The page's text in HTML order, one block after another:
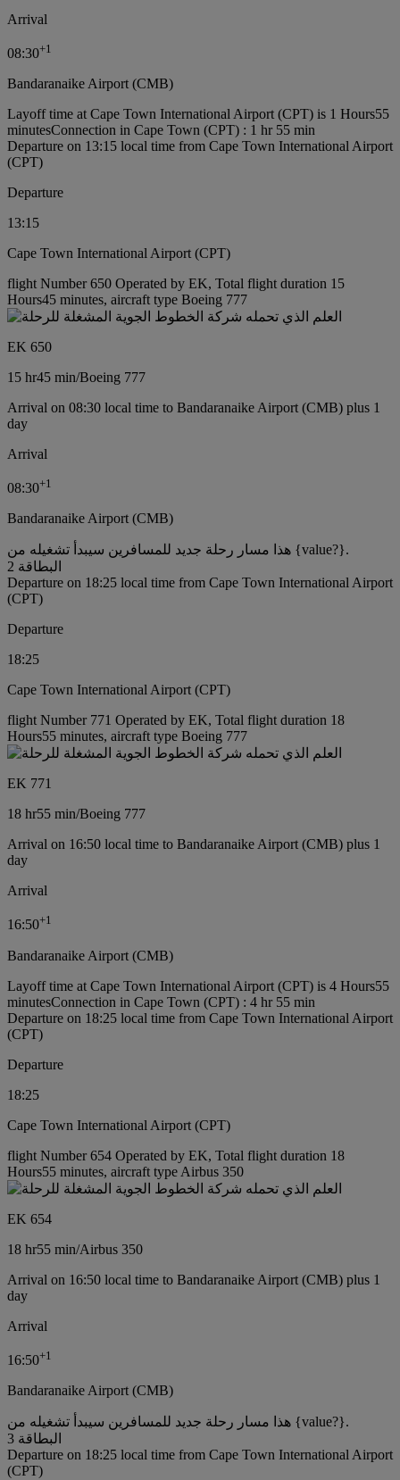
Arrival
08:30+1
Bandaranaike Airport (CMB)
Layoff time at Cape Town International Airport (CPT) is 1 Hours55
minutesConnection in Cape Town (CPT) : 1 hr 55 min
Departure on 13:15 local time from Cape Town International Airport
(CPT)
Departure
13:15
Cape Town International Airport (CPT)
flight Number 650 Operated by EK, Total flight duration 15
Hours45 minutes, aircraft type Boeing 777
EK 650
15 hr45 min/Boeing 777
Arrival on 08:30 local time to Bandaranaike Airport (CMB) plus 1
day
Arrival
08:30+1
Bandaranaike Airport (CMB)
هذا مسار رحلة جديد للمسافرين سيبدأ تشغيله من {value?}.
البطاقة 2
Departure on 18:25 local time from Cape Town International Airport
(CPT)
Departure
18:25
Cape Town International Airport (CPT)
flight Number 771 Operated by EK, Total flight duration 18
Hours55 minutes, aircraft type Boeing 777
EK 771
18 hr55 min/Boeing 777
Arrival on 16:50 local time to Bandaranaike Airport (CMB) plus 1
day
Arrival
16:50+1
Bandaranaike Airport (CMB)
Layoff time at Cape Town International Airport (CPT) is 4 Hours55
minutesConnection in Cape Town (CPT) : 4 hr 55 min
Departure on 18:25 local time from Cape Town International Airport
(CPT)
Departure
18:25
Cape Town International Airport (CPT)
flight Number 654 Operated by EK, Total flight duration 18
Hours55 minutes, aircraft type Airbus 350
EK 654
18 hr55 min/Airbus 350
Arrival on 16:50 local time to Bandaranaike Airport (CMB) plus 1
day
Arrival
16:50+1
Bandaranaike Airport (CMB)
هذا مسار رحلة جديد للمسافرين سيبدأ تشغيله من {value?}.
البطاقة 3
Departure on 18:25 local time from Cape Town International Airport
(CPT)